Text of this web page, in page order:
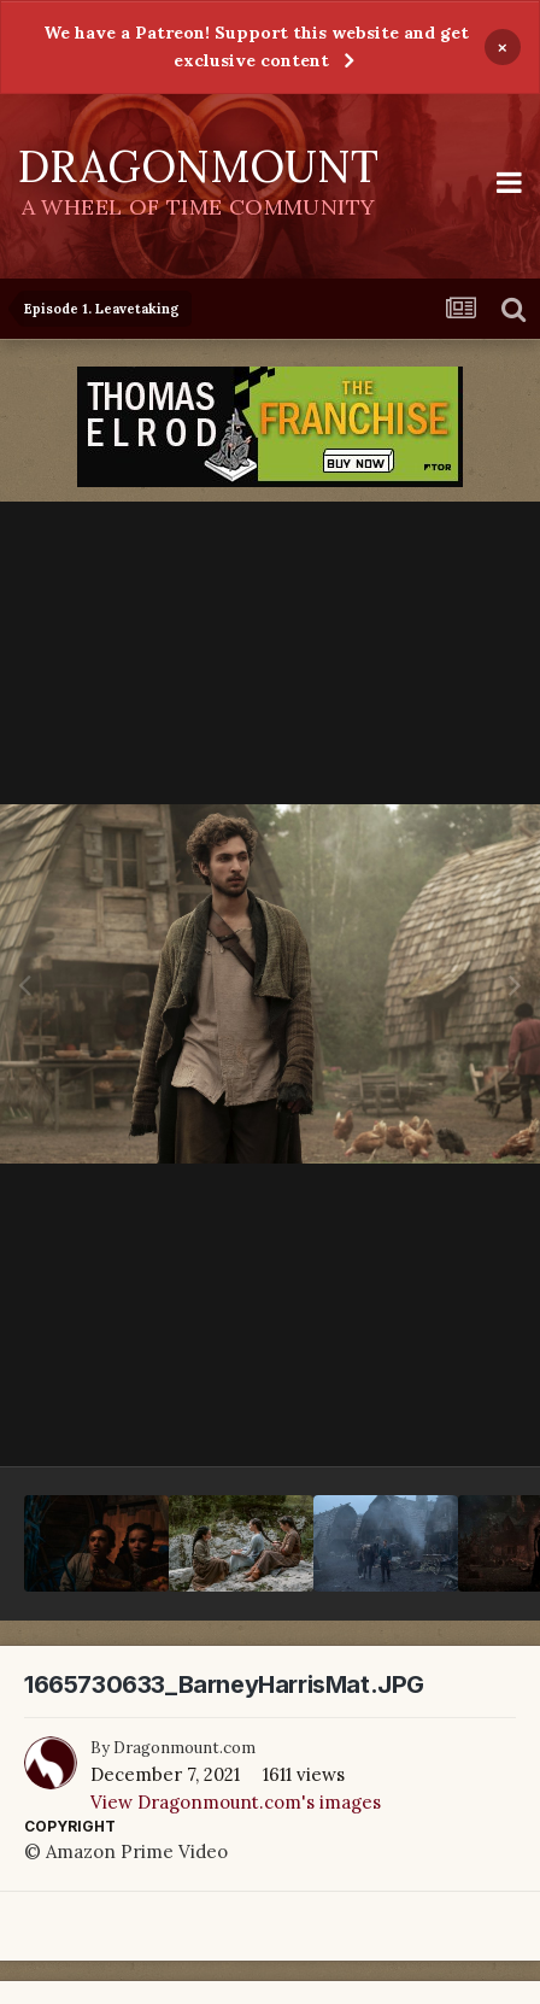
We have a Patreon! Support this website and get
exclusive content
×
DRAGONMOUNT
A WHEEL OF TIME COMMUNITY
Episode 1. Leavetaking
1665730633_BarneyHarrisMat.JPG
By Dragonmount.com
December 7, 2021
1611 views
View Dragonmount.com's images
COPYRIGHT
© Amazon Prime Video